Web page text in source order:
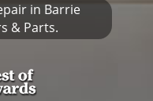
in Barrie
& Parts.